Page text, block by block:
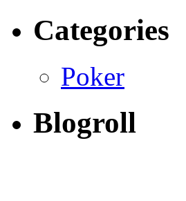
Categories
Poker
Blogroll